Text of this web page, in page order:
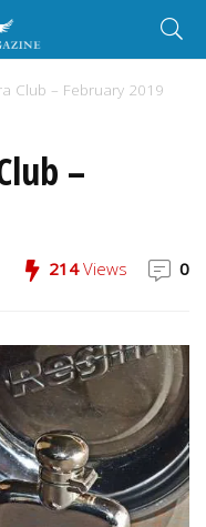
Club – February 2019
–
214Views 0